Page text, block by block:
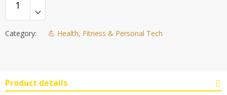
Category: 💪 Health, Fitness & Personal Tech
Product details